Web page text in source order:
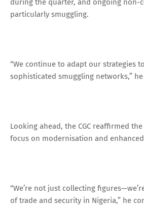
during the quarter, and ongoing non-
particularly smuggling.
“We continue to adapt our strategies
sophisticated smuggling networks,”
Looking ahead, the CGC reaffirmed the
focus on modernisation and
“We’re not just collecting
of trade and security in Nigeria,” he